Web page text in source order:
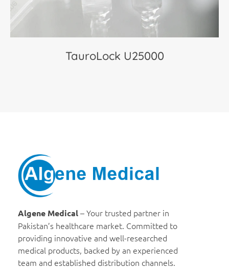
TauroLock U25000
Algene Medical– Your trusted partner in
Pakistan’s healthcare market. Committed to
providing innovative and well-researched
medical products, backed by an experienced
team and established distribution channels.